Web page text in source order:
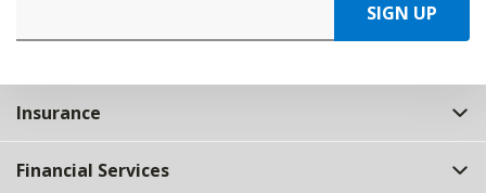
SIGN UP
Insurance
Financial Services